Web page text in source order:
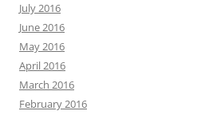
July 2016
June 2016
May 2016
April 2016
March 2016
February 2016